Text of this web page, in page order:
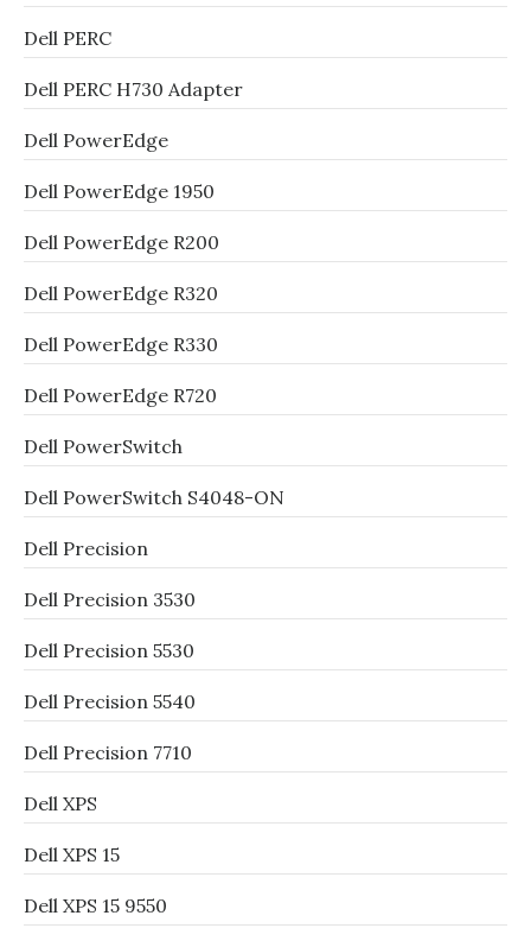
Dell PERC
Dell PERC H730 Adapter
Dell PowerEdge
Dell PowerEdge 1950
Dell PowerEdge R200
Dell PowerEdge R320
Dell PowerEdge R330
Dell PowerEdge R720
Dell PowerSwitch
Dell PowerSwitch S4048-ON
Dell Precision
Dell Precision 3530
Dell Precision 5530
Dell Precision 5540
Dell Precision 7710
Dell XPS
Dell XPS 15
Dell XPS 15 9550